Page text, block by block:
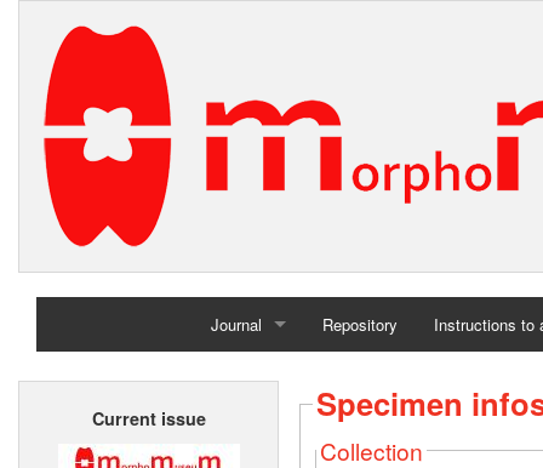
Journal
Home
Repository Instructions to
Current issue Specimen
Collection